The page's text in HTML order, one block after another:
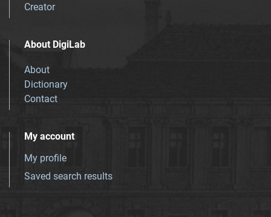
Creator
About DigiLab
About
Dictionary
Contact
My account
My profile
Saved search results